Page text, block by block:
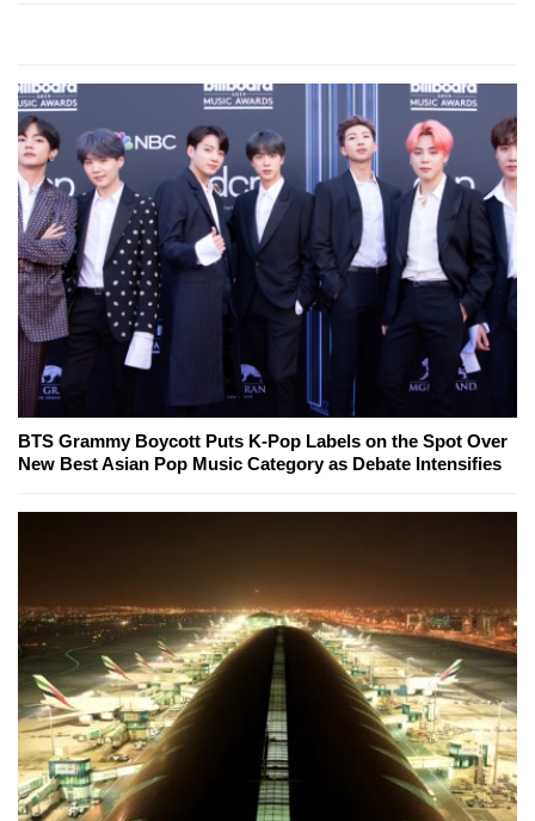
BTS Grammy Boycott Puts K-Pop Labels on the Spot Over
New Best Asian Pop Music Category as Debate Intensifies